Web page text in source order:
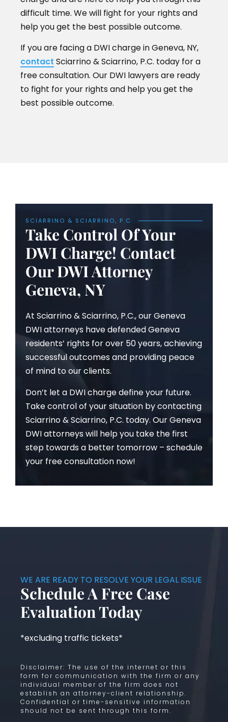
difficult time. We will fight for your rights and
help you get the best possible outcome.
If you are facing a DWI charge in Geneva, NY,
contact Sciarrino & Sciarrino, P.C. today for a
free consultation. Our DWI lawyers are ready
to fight for your rights and help you get the
best possible outcome.
SCIARRINO & SCIARRINO, P.C.
Take Control Of Your
DWI Charge! Contact
Our DWI Attorney
Geneva, NY
At Sciarrino & Sciarrino, P.C., our Geneva
DWI attorneys have defended Geneva
residents’ rights for over 50 years, achieving
successful outcomes and providing peace
of mind to our clients.
Don’t let a DWI charge define your future.
Take control of your situation by contacting
Sciarrino & Sciarrino, P.C. today. Our Geneva
DWI attorneys will help you take the first
step towards a better tomorrow – schedule
your free consultation now!
WE ARE READY TO RESOLVE YOUR LEGAL ISSUE
Schedule A Free Case
Evaluation Today
*excluding traffic tickets*
Disclaimer: The use of the internet or this
form for communication with the firm or any
individual member of the firm does not
establish an attorney-client relationship.
Confidential or time-sensitive information
should not be sent through this form.